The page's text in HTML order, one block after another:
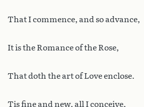
That I commence, and so advance,
It is the Romance of the Rose,
That doth the art of Love enclose.
Tis fine and new, all I conceive,